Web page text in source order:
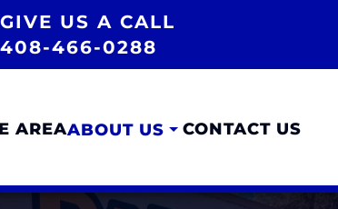
GIVE US A CALL
408-466-0288
AREAABOUT US CONTACT US